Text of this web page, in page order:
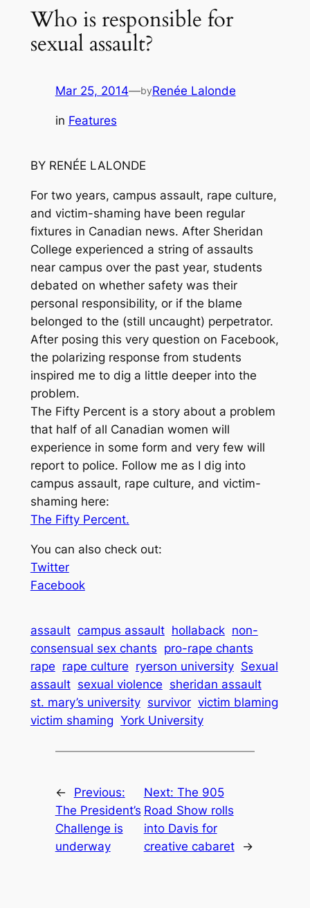
Who is responsible for
sexual assault?
Mar 25, 2014—byRenée Lalonde
in Features
BY RENÉE LALONDE
For two years, campus assault, rape culture,
and victim-shaming have been regular
fixtures in Canadian news. After Sheridan
College experienced a string of assaults
near campus over the past year, students
debated on whether safety was their
personal responsibility, or if the blame
belonged to the (still uncaught) perpetrator.
After posing this very question on Facebook,
the polarizing response from students
inspired me to dig a little deeper into the
problem.
The Fifty Percent is a story about a problem
that half of all Canadian women will
experience in some form and very few will
report to police. Follow me as I dig into
campus assault, rape culture, and victim-
shaming here:
The Fifty Percent.
You can also check out:
Twitter
Facebook
assault campus assault hollaback non-
consensual sex chants pro-rape chants
rape rape culture ryerson university Sexual
assault sexual violence sheridan assault
st. mary’s university survivor victim blaming
victim shaming York University
←
Previous:
The President’s
Challenge is
underway
Next: The 905
Road Show rolls
into Davis for
creative cabaret
→